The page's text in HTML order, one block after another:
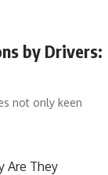
by Drivers:
not only keen